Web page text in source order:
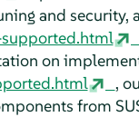
and security,
on
,
from